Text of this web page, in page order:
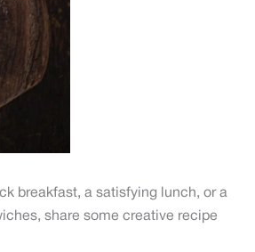
breakfast, a satisfying lunch, or a
share some creative recipe